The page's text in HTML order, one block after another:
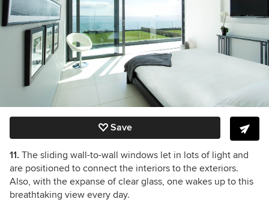
Save
11. The sliding wall-to-wall windows let in lots of light and
are positioned to connect the interiors to the exteriors.
Also, with the expanse of clear glass, one wakes up to this
breathtaking view every day.